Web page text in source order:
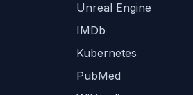
Unreal Engine
IMDb
Kubernetes
PubMed